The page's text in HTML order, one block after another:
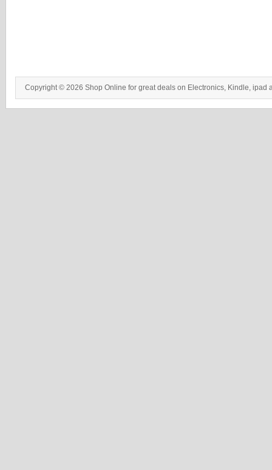
Copyright © 2026 Shop Online for great deals on Electronics, Kindle, ipad